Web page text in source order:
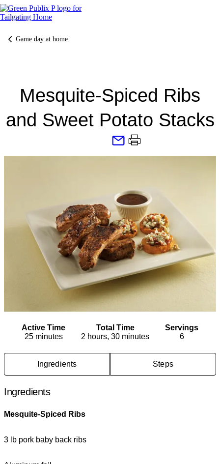
Skip
to
content
Game day at home.
Mesquite-Spiced Ribs
and Sweet Potato Stacks
Active Time
25 minutes
Total Time
2 hours, 30 minutes
Servings
6
Ingredients Steps
Ingredients
Mesquite-Spiced Ribs
3 lb pork baby back ribs